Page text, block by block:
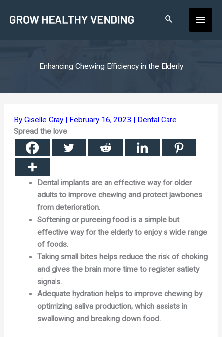
Main
Enhancing Chewing Efficiency in the Elderly
ByGiselle Gray | February 16, 2023 | Dental Care
Spread the love
Dental implants are an effective way for older
adults to improve chewing and protect jawbones
from deterioration.
Softening or pureeing food is a simple but
effective way for the elderly to enjoy a wide range
of foods.
Taking small bites helps reduce the risk of choking
and gives the brain more time to register satiety
signals.
Adequate hydration helps to improve chewing by
optimizing saliva production, which assists in
swallowing and breaking down food.